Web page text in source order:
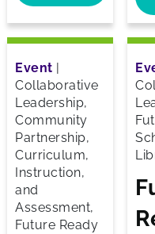
Event
Collaborative
Leadership,
Community
Partnership,
Curriculum,
Instruction,
and
Assessment,
Future Ready